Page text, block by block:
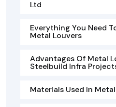
Ltd
Everything You Need
Metal Louvers
Advantages Of Metal
Steelbuild Infra
Materials Used In